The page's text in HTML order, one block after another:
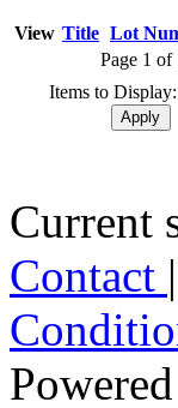
View Title Lot
Page 1 of
Items to Display:
Current
Contact |